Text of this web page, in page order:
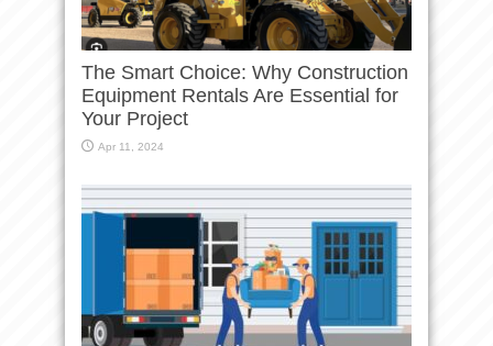
The Smart Choice: Why Construction
Equipment Rentals Are Essential for
Your Project
Apr 11, 2024